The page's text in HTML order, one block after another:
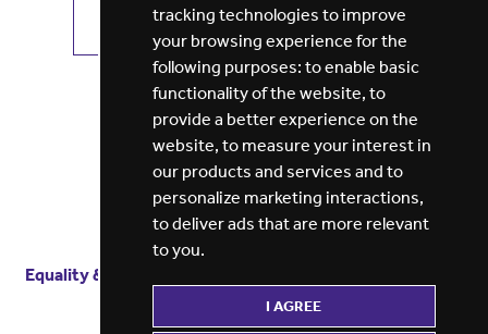
tracking technologies to improve
your browsing experience for the
following purposes: to enable basic
functionality of the website, to
provide a better experience on the
website, to measure your interest in
our products and services and to
personalize marketing interactions,
to deliver ads that are more relevant
to you.
I AGREE
VIEW ALL JOBS GET JOB ALERTS
Equality & diversity